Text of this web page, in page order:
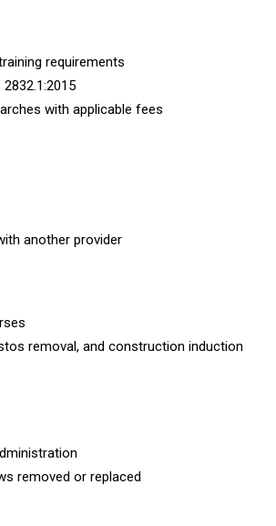
requirements
with applicable fees
another provider
removal, and construction induction
removed or replaced